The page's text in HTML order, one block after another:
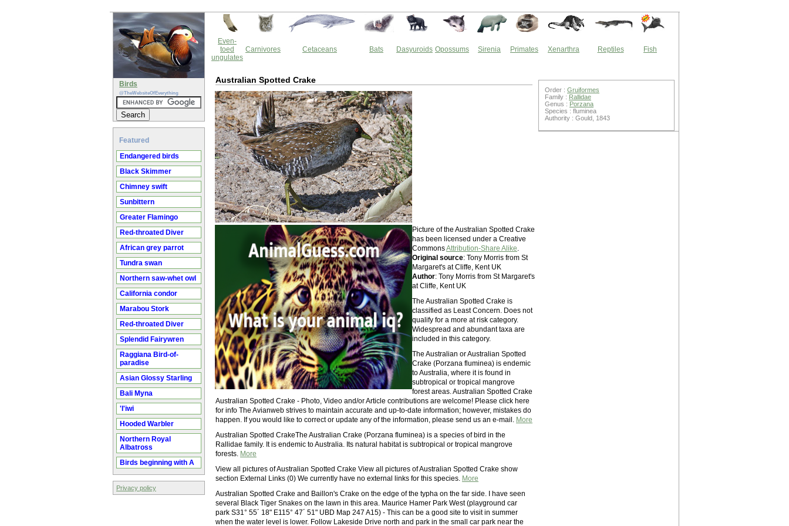
Birds
@TheWebsiteOfEverything
Featured
Endangered birds
Black Skimmer
Chimney swift
Sunbittern
Greater Flamingo
Red-throated Diver
African grey parrot
Tundra swan
Northern saw-whet owl
California condor
Marabou Stork
Red-throated Diver
Splendid Fairywren
Raggiana Bird-of-
paradise
Asian Glossy Starling
Bali Myna
'I'iwi
Hooded Warbler
Northern Royal
Albatross
Birds beginning with A
Privacy policy
Even-
toed
ungulates
Carnivores Cetaceans Bats Dasyuroids Opossums Sirenia Primates Xenarthra Reptiles Fish
Australian Spotted Crake
Picture of the Australian Spotted Crake
has been licensed under a Creative
CommonsAttribution-Share Alike.
Original source: Tony Morris from St
Margaret's at Cliffe, Kent UK
Author: Tony Morris from St Margaret's
at Cliffe, Kent UK
The Australian Spotted Crake is
classified as Least Concern. Does not
qualify for a more at risk category.
Widespread and abundant taxa are
included in this category.
The Australian or Australian Spotted
Crake (Porzana fluminea) is endemic
to Australia, where it is found in
subtropical or tropical mangrove
forest areas. Australian Spotted Crake
Australian Spotted Crake - Photo, Video and/or Article contributions are welcome! Please click here
for info The Avianweb strives to maintain accurate and up-to-date information; however, mistakes do
happen. If you would like to correct or update any of the information, please send us an e-mail. More
Australian Spotted CrakeThe Australian Crake (Porzana fluminea) is a species of bird in the
Rallidae family. It is endemic to Australia. Its natural habitat is subtropical or tropical mangrove
forests. More
View all pictures of Australian Spotted Crake View all pictures of Australian Spotted Crake show
section External Links (0) We currently have no external links for this species. More
Australian Spotted Crake and Baillon's Crake on the edge of the typha on the far side. I have seen
several Black Tiger Snakes on the lawn in this area. Maurice Hamer Park West (playground car
park S31° 55´ 18" E115° 47´ 51" UBD Map 247 A15) - This can be a good site to visit in summer
when the water level is lower. Follow Lakeside Drive north and park in the small car park near the
Order : Gruiformes
Family : Rallidae
Genus : Porzana
Species : fluminea
Authority : Gould, 1843